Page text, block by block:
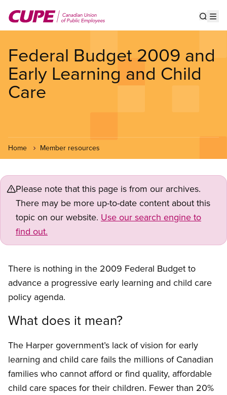
main
Federal Budget 2009 and
Early Learning and Child
Care
Home Member resources
Please note that this page is from our archives.
There may be more up-to-date content about this
topic on our website. Use our search engine to
find out.
There is nothing in the 2009 Federal Budget to
advance a progressive early learning and child care
policy agenda.
What does it mean?
The Harper government’s lack of vision for early
learning and child care fails the millions of Canadian
families who cannot afford or find quality, affordable
child care spaces for their children. Fewer than 20%